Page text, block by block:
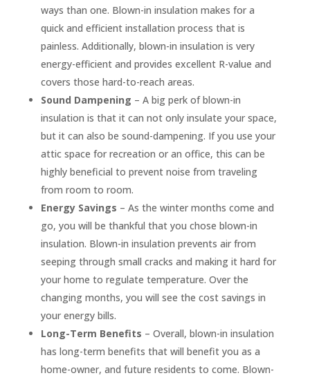
ways than one. Blown-in insulation makes for a
quick and efficient installation process that is
painless. Additionally, blown-in insulation is very
energy-efficient and provides excellent R-value and
covers those hard-to-reach areas.
Sound Dampening – A big perk of blown-in
insulation is that it can not only insulate your space,
but it can also be sound-dampening. If you use your
attic space for recreation or an office, this can be
highly beneficial to prevent noise from traveling
from room to room.
Energy Savings – As the winter months come and
go, you will be thankful that you chose blown-in
insulation. Blown-in insulation prevents air from
seeping through small cracks and making it hard for
your home to regulate temperature. Over the
changing months, you will see the cost savings in
your energy bills.
Long-Term Benefits – Overall, blown-in insulation
has long-term benefits that will benefit you as a
home-owner, and future residents to come. Blown-